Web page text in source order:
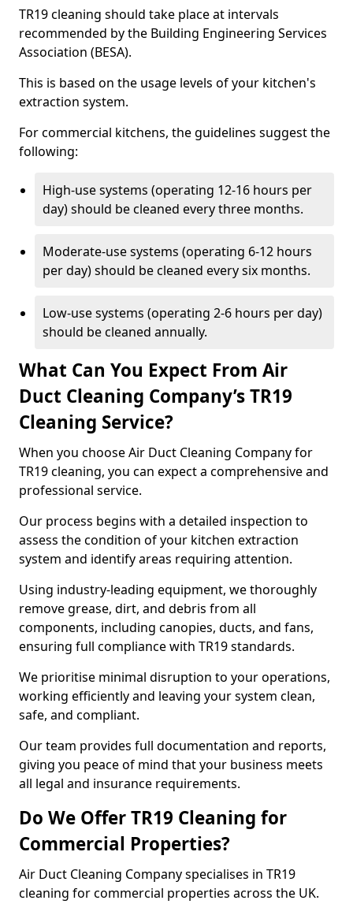
TR19 cleaning should take place at intervals
recommended by the Building Engineering Services
Association (BESA).
This is based on the usage levels of your kitchen's
extraction system.
For commercial kitchens, the guidelines suggest the
following:
High-use systems (operating 12-16 hours per
day) should be cleaned every three months.
Moderate-use systems (operating 6-12 hours
per day) should be cleaned every six months.
Low-use systems (operating 2-6 hours per day)
should be cleaned annually.
What Can You Expect From Air
Duct Cleaning Company’s TR19
Cleaning Service?
When you choose Air Duct Cleaning Company for
TR19 cleaning, you can expect a comprehensive and
professional service.
Our process begins with a detailed inspection to
assess the condition of your kitchen extraction
system and identify areas requiring attention.
Using industry-leading equipment, we thoroughly
remove grease, dirt, and debris from all
components, including canopies, ducts, and fans,
ensuring full compliance with TR19 standards.
We prioritise minimal disruption to your operations,
working efficiently and leaving your system clean,
safe, and compliant.
Our team provides full documentation and reports,
giving you peace of mind that your business meets
all legal and insurance requirements.
Do We Offer TR19 Cleaning for
Commercial Properties?
Air Duct Cleaning Company specialises in TR19
cleaning for commercial properties across the UK.